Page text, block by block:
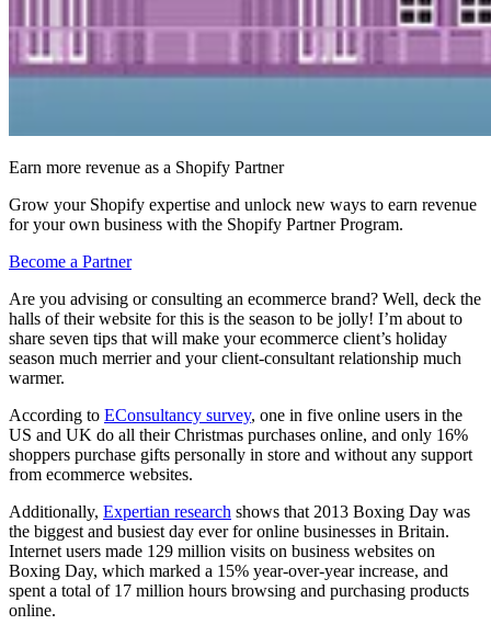
Earn more revenue as a Shopify Partner
Grow your Shopify expertise and unlock new ways to earn revenue
for your own business with the Shopify Partner Program.
Become a Partner
Are you advising or consulting an ecommerce brand? Well, deck the
halls of their website for this is the season to be jolly! I’m about to
share seven tips that will make your ecommerce client’s holiday
season much merrier and your client-consultant relationship much
warmer.
According to EConsultancy survey, one in five online users in the
US and UK do all their Christmas purchases online, and only 16%
shoppers purchase gifts personally in store and without any support
from ecommerce websites.
Additionally, Expertian research shows that 2013 Boxing Day was
the biggest and busiest day ever for online businesses in Britain.
Internet users made 129 million visits on business websites on
Boxing Day, which marked a 15% year-over-year increase, and
spent a total of 17 million hours browsing and purchasing products
online.